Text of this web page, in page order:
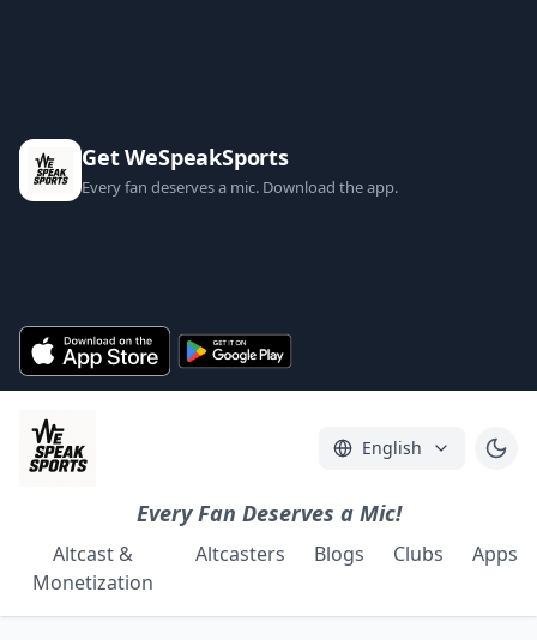
Get WeSpeakSports
Every fan deserves a mic. Download the app.
English
Every Fan Deserves a Mic!
Altcast &
Monetization
Altcasters Blogs Clubs Apps